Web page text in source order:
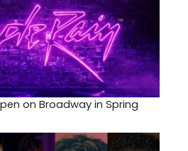
on Broadway in Spring